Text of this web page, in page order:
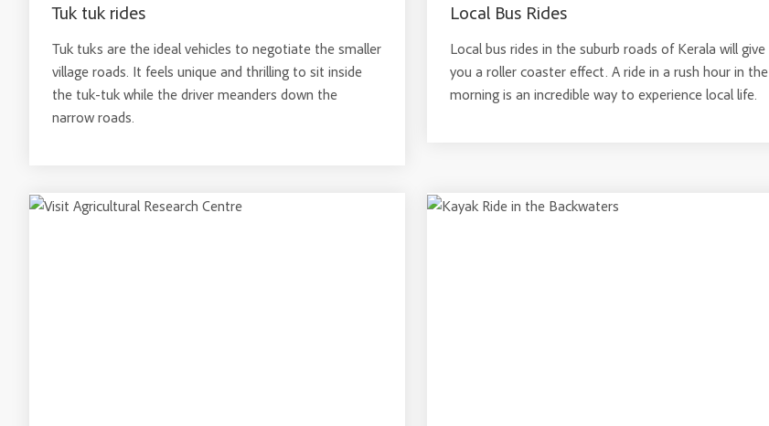
Tuk tuk rides
Tuk tuks are the ideal vehicles to negotiate the smaller
village roads. It feels unique and thrilling to sit inside
the tuk-tuk while the driver meanders down the
narrow roads.
Local Bus Rides
Local bus rides in the suburb roads of Kerala will give
you a roller coaster effect. A ride in a rush hour in the
morning is an incredible way to experience local life.